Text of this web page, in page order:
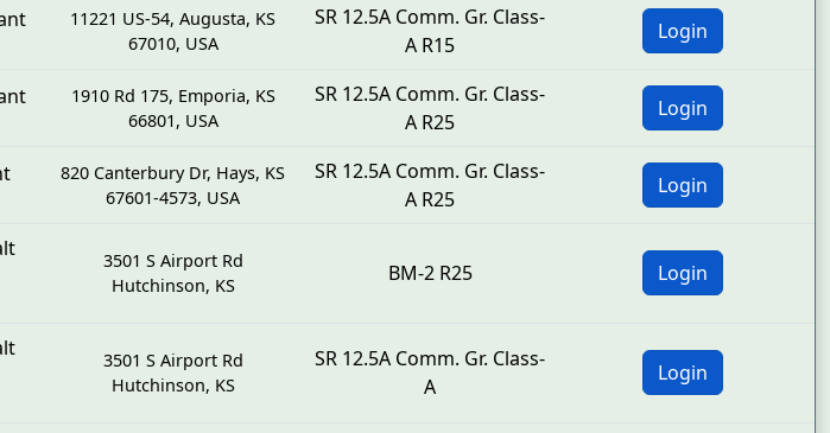
11221 US-54, Augusta, KS
67010, USA
SR 12.5A Comm. Gr. Class-
A R15
Login
1910 Rd 175, Emporia, KS
66801, USA
SR 12.5A Comm. Gr. Class-
A R25
Login
820 Canterbury Dr, Hays, KS
67601-4573, USA
SR 12.5A Comm. Gr. Class-
A R25
Login
3501 S Airport Rd
Hutchinson, KS
BM-2 R25 Login
3501 S Airport Rd
Hutchinson, KS
SR 12.5A Comm. Gr. Class-
A
Login